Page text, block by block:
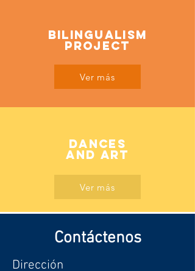
Bilingualism
Project
Ver más
Dances
AND ART
Ver más
Contáctenos
Dirección